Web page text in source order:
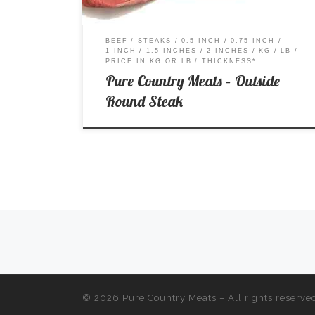
BEEF STEAKS 0.5 INCH
0.75 INCH
1 INCH
1.5 INCHES 2 INCHES KG
LB
PRICE IN KG OR LB
THICKNESS*
Pure Country Meats – Outside
Round Steak
© 2026 Pure Country Meats – All rights reserved